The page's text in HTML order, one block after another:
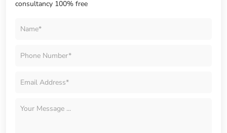
consultancy 100% free